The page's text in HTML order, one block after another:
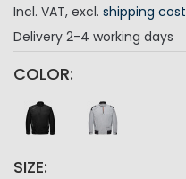
Incl. VAT, excl. shipping cost
Delivery 2-4 working days
COLOR
SIZE